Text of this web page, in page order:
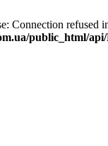
Connection refused
public_html/